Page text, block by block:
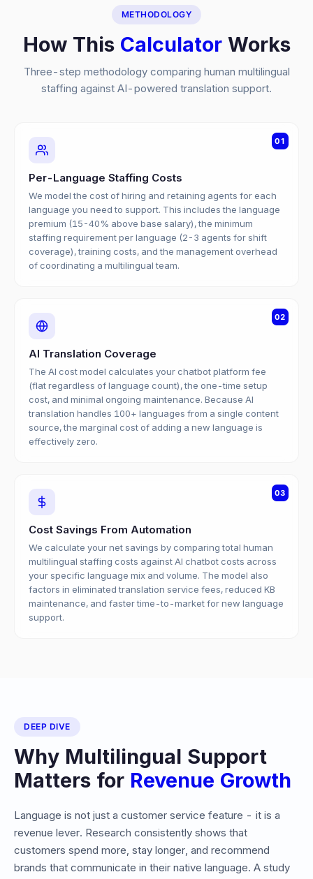
METHODOLOGY
How This CalculatorWorks
Three-step methodology comparing human multilingual
staffing against AI-powered translation support.
01
Per-Language Staffing Costs
We model the cost of hiring and retaining agents for each
language you need to support. This includes the language
premium (15-40% above base salary), the minimum
staffing requirement per language (2-3 agents for shift
coverage), training costs, and the management overhead
of coordinating a multilingual team.
02
AI Translation Coverage
The AI cost model calculates your chatbot platform fee
(flat regardless of language count), the one-time setup
cost, and minimal ongoing maintenance. Because AI
translation handles 100+ languages from a single content
source, the marginal cost of adding a new language is
effectively zero.
03
Cost Savings From Automation
We calculate your net savings by comparing total human
multilingual staffing costs against AI chatbot costs across
your specific language mix and volume. The model also
factors in eliminated translation service fees, reduced KB
maintenance, and faster time-to-market for new language
support.
DEEP DIVE
Why Multilingual Support
Matters for Revenue Growth
Language is not just a customer service feature - it is a
revenue lever. Research consistently shows that
customers spend more, stay longer, and recommend
brands that communicate in their native language. A study